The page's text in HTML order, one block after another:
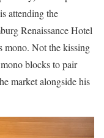
attending the
Renaissance Hotel
mono. Not the kissing
blocks to pair
market alongside his